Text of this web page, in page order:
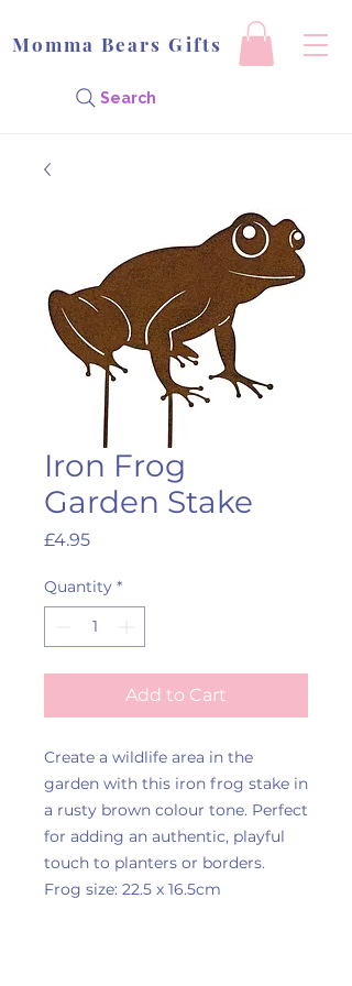
Momma Bears Gifts
Search
Iron Frog
Garden Stake
£4.95Price
Quantity *
Add to Cart
Create a wildlife area in the
garden with this iron frog stake in
a rusty brown colour tone. Perfect
for adding an authentic, playful
touch to planters or borders.
Frog size: 22.5 x 16.5cm